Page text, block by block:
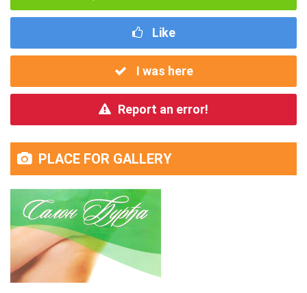
Like
I was here
Report an error!
PLACE FOR GALLERY